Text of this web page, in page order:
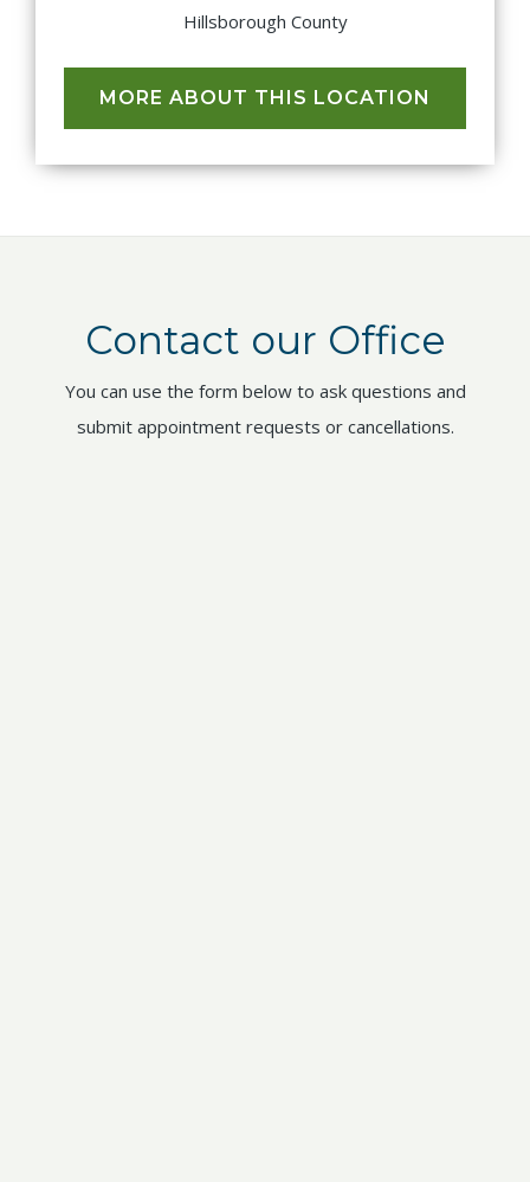
Hillsborough County
MORE ABOUT THIS LOCATION
Contact our Office
You can use the form below to ask questions and
submit appointment requests or cancellations.